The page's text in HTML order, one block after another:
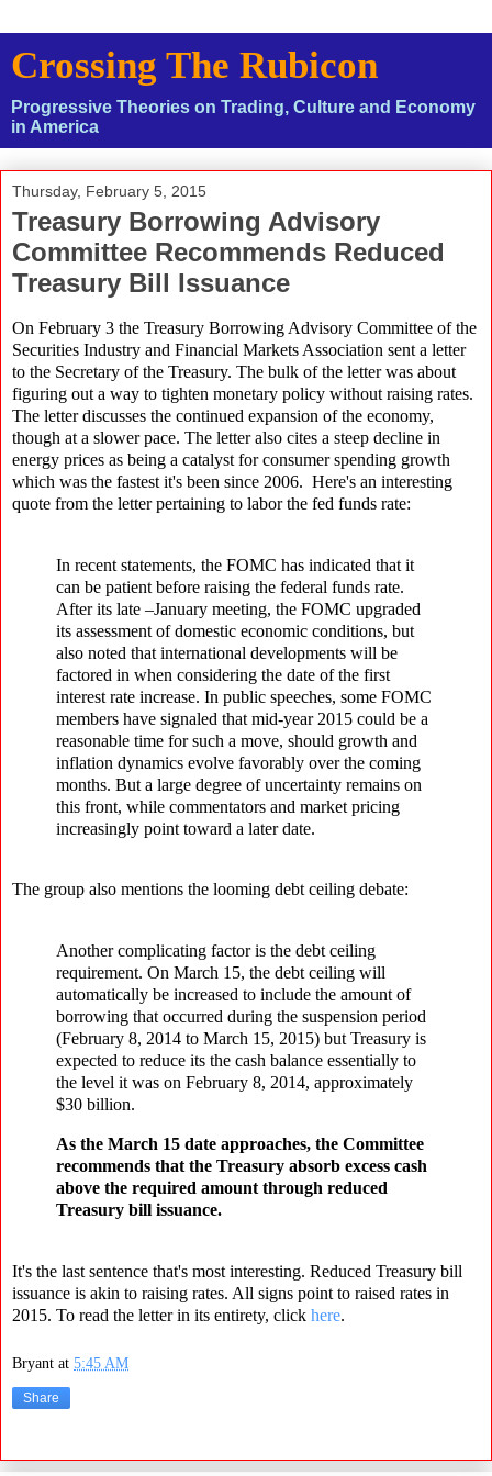
Crossing The Rubicon
Progressive Theories on Trading, Culture and Economy
in America
Thursday, February 5, 2015
Treasury Borrowing Advisory
Committee Recommends Reduced
Treasury Bill Issuance
On February 3 the Treasury Borrowing Advisory Committee of the
Securities Industry and Financial Markets Association sent a letter
to the Secretary of the Treasury. The bulk of the letter was about
figuring out a way to tighten monetary policy without raising rates.
The letter discusses the continued expansion of the economy,
though at a slower pace. The letter also cites a steep decline in
energy prices as being a catalyst for consumer spending growth
which was the fastest it's been since 2006. Here's an interesting
quote from the letter pertaining to labor the fed funds rate:
In recent statements, the FOMC has indicated that it
can be patient before raising the federal funds rate.
After its late –January meeting, the FOMC upgraded
its assessment of domestic economic conditions, but
also noted that international developments will be
factored in when considering the date of the first
interest rate increase. In public speeches, some FOMC
members have signaled that mid-year 2015 could be a
reasonable time for such a move, should growth and
inflation dynamics evolve favorably over the coming
months. But a large degree of uncertainty remains on
this front, while commentators and market pricing
increasingly point toward a later date.
The group also mentions the looming debt ceiling debate:
Another complicating factor is the debt ceiling
requirement. On March 15, the debt ceiling will
automatically be increased to include the amount of
borrowing that occurred during the suspension period
(February 8, 2014 to March 15, 2015) but Treasury is
expected to reduce its the cash balance essentially to
the level it was on February 8, 2014, approximately
$30 billion.
As the March 15 date approaches, the Committee
recommends that the Treasury absorb excess cash
above the required amount through reduced
Treasury bill issuance.
It's the last sentence that's most interesting. Reduced Treasury bill
issuance is akin to raising rates. All signs point to raised rates in
2015. To read the letter in its entirety, click here.
Bryant at 5:45 AM
Share